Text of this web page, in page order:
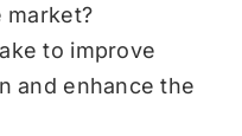
market?
to improve
and enhance the